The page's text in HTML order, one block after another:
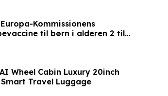
Kommissionens
til børn i alderen 2 til
Wheel Cabin Luxury 20inch
Travel Luggage